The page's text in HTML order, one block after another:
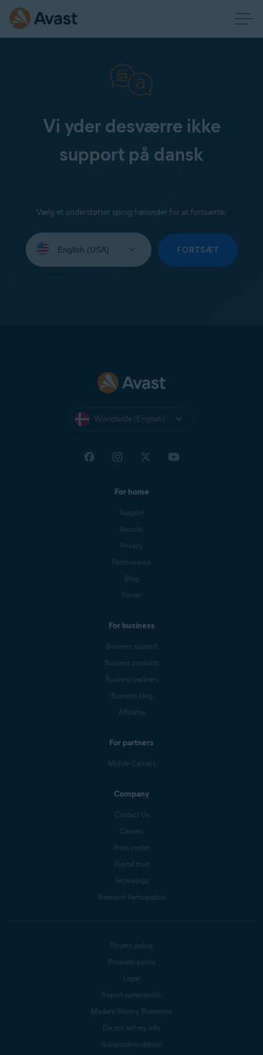
Vi yder desværre ikke
support på dansk
Vælg et understøttet sprog herunder for at fortsætte:
your
FORTSÆT
Worldwide (English)
For home
Support
Security
Privacy
Performance
Blog
Forum
For business
Business support
Business products
Business partners
Business blog
Affiliates
For partners
Mobile Carriers
Company
Contact Us
Careers
Press center
Digital trust
Technology
Research Participation
Privacy policy
Products policy
Legal
Report vulnerability
Modern Slavery Statement
Do not sell my info
Subscription details